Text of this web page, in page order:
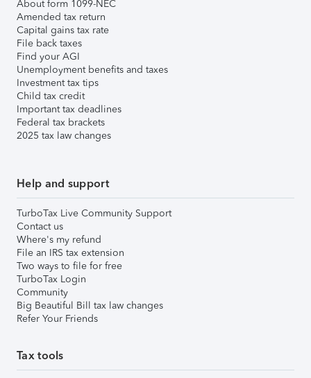
About form 1099-NEC
Amended tax return
Capital gains tax rate
File back taxes
Find your AGI
Unemployment benefits and taxes
Investment tax tips
Child tax credit
Important tax deadlines
Federal tax brackets
2025 tax law changes
Help and support
TurboTax Live Community Support
Contact us
Where's my refund
File an IRS tax extension
Two ways to file for free
TurboTax Login
Community
Big Beautiful Bill tax law changes
Refer Your Friends
Tax tools